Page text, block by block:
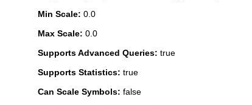
Min Scale: 0.0
Max Scale: 0.0
Supports Advanced Queries: true
Supports Statistics: true
Can Scale Symbols: false